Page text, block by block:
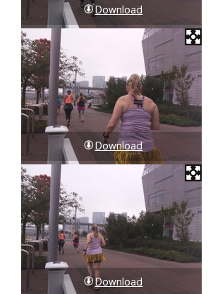
Download
Download
Download